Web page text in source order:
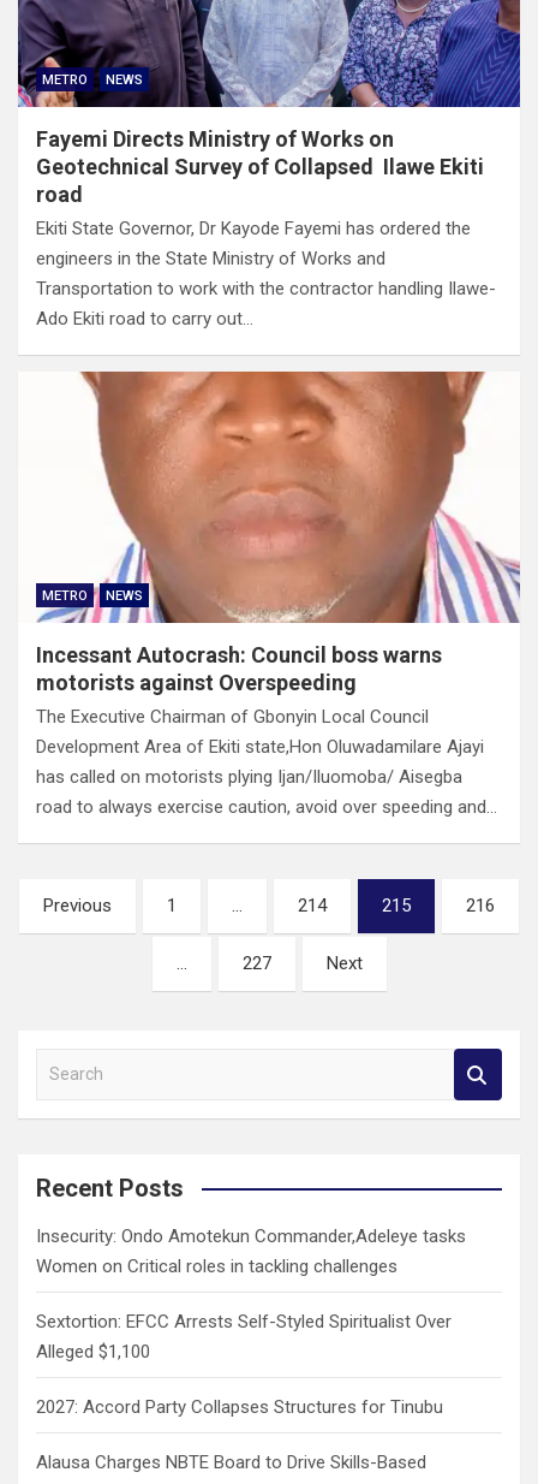
METRO NEWS
Fayemi Directs Ministry of Works on
Geotechnical Survey of Collapsed Ilawe Ekiti
road
Ekiti State Governor, Dr Kayode Fayemi has ordered the
engineers in the State Ministry of Works and
Transportation to work with the contractor handling Ilawe-
Ado Ekiti road to carry out…
METRO NEWS
Incessant Autocrash: Council boss warns
motorists against Overspeeding
The Executive Chairman of Gbonyin Local Council
Development Area of Ekiti state,Hon Oluwadamilare Ajayi
has called on motorists plying Ijan/Iluomoba/ Aisegba
road to always exercise caution, avoid over speeding and…
Posts
pagination
Previous 1 … 214 215 216
… 227 Next
a
c
Recent Posts
Insecurity: Ondo Amotekun Commander,Adeleye tasks
Women on Critical roles in tackling challenges
Sextortion: EFCC Arrests Self-Styled Spiritualist Over
Alleged $1,100
2027: Accord Party Collapses Structures for Tinubu
Alausa Charges NBTE Board to Drive Skills-Based